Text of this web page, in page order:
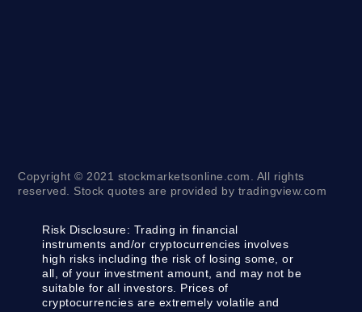
Copyright © 2021 stockmarketsonline.com. All rights
reserved. Stock quotes are provided by tradingview.com
Risk Disclosure: Trading in financial
instruments and/or cryptocurrencies involves
high risks including the risk of losing some, or
all, of your investment amount, and may not be
suitable for all investors. Prices of
cryptocurrencies are extremely volatile and